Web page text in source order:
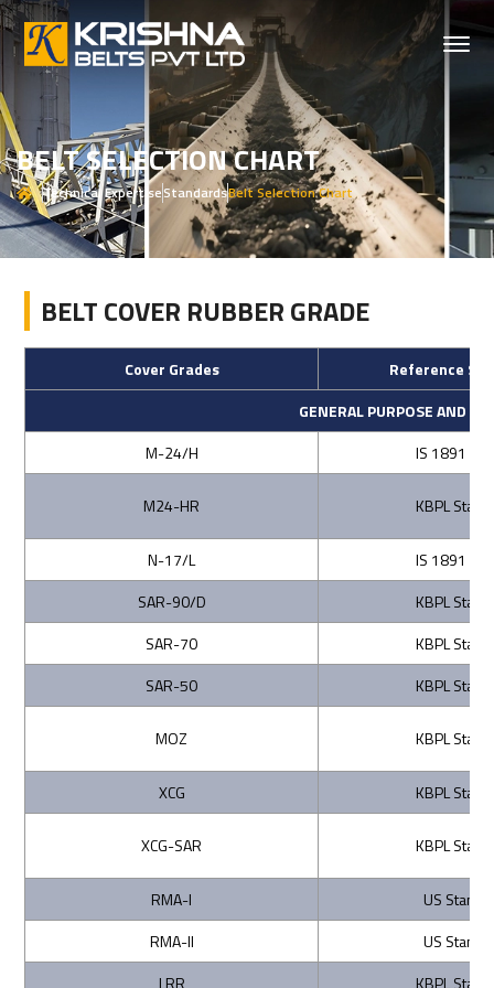
BELT SELECTION CHART
Technical ExpertiseStandardsBelt Selection Chart
BELT COVER RUBBER GRADE
Cover Grades
Reference
GENERAL PURPOSE AND
M-24/H
IS 1891
M24-HR KBPL
N-17/L
IS 1891
SAR-90/D
KBPL
SAR-70
KBPL
SAR-50
KBPL
MOZ KBPL
XCG KBPL
XCG-SAR KBPL
RMA-I
US
RMA-II
US
LRR
KBPL